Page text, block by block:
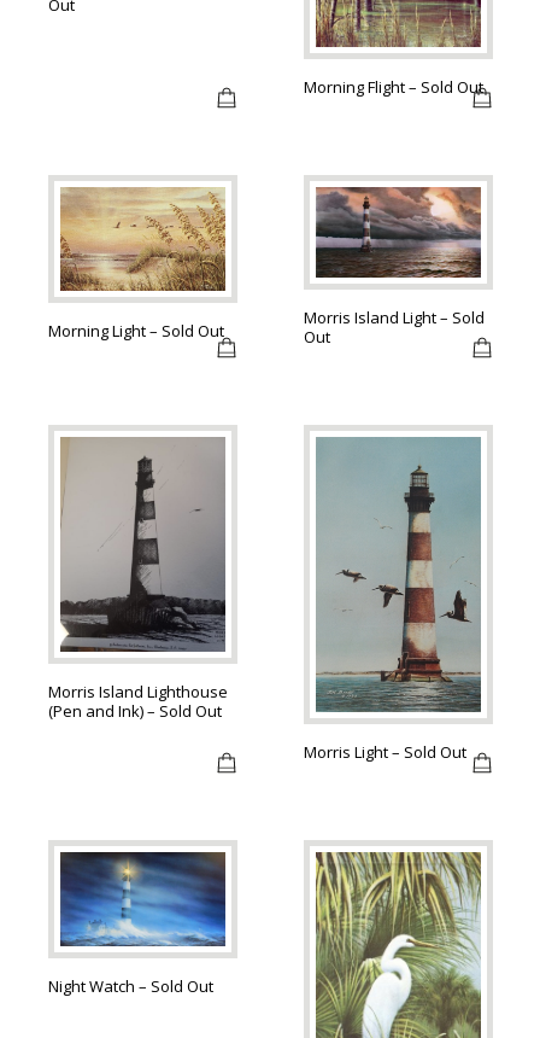
Out
Morning Flight – Sold Out
Morning Light – Sold Out
Morris Island Light – Sold
Out
Morris Island Lighthouse
(Pen and Ink) – Sold Out
Morris Light – Sold Out
Night Watch – Sold Out